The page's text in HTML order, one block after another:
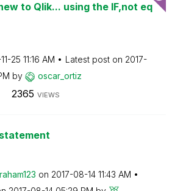
to Qlik... using the IF,not eq
25 11:16 AM Latest post on ‎2017-
by oscar_ortiz
2365 VIEWS
on ‎2017-08-14 11:43 AM